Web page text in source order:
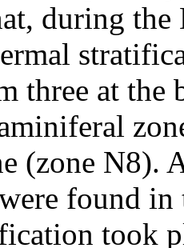
during the
three at
(zone N8).
found
took